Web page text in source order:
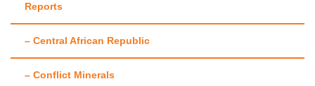
Author:Laura
Reports
– Central African Republic
– Conflict Minerals